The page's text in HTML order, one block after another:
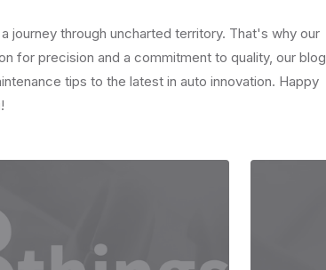
journey through uncharted territory. That's why our
for precision and a commitment to quality, our blog
tips to the latest in auto innovation. Happy